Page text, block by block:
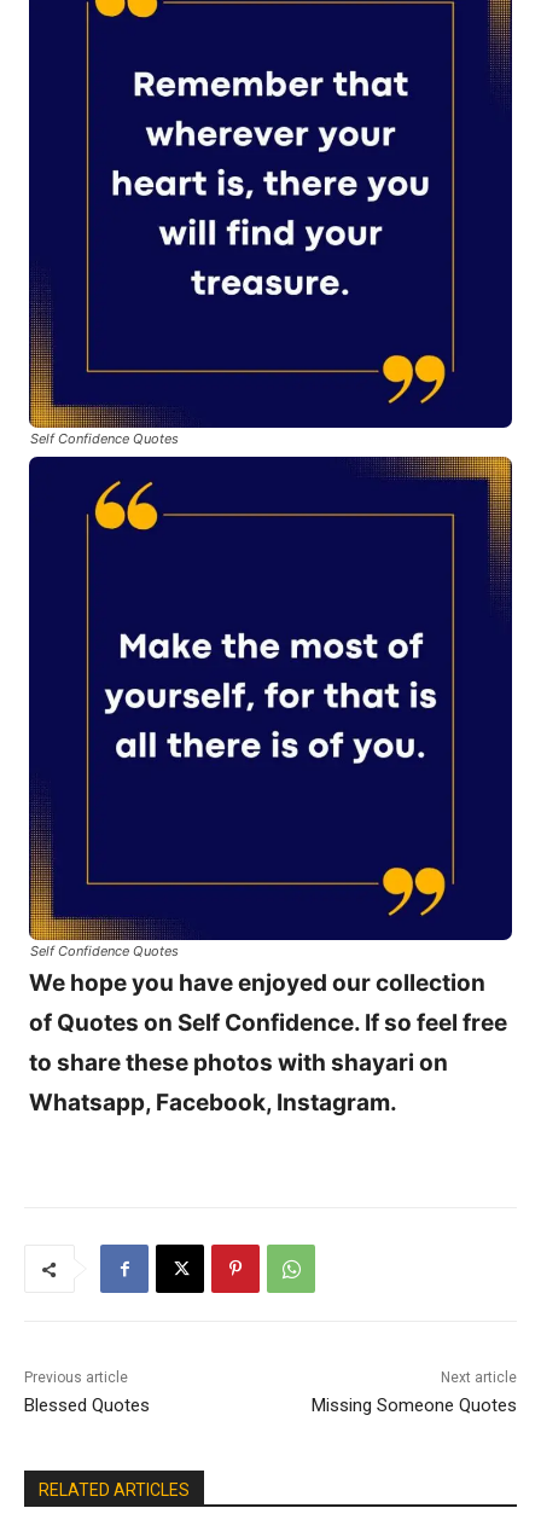
Self Confidence Quotes
Self Confidence Quotes
We hope you have enjoyed our collection
of Quotes on Self Confidence. If so feel free
to share these photos with shayari on
Whatsapp, Facebook, Instagram.
Previous article
Blessed Quotes
Next article
Missing Someone Quotes
RELATED ARTICLES